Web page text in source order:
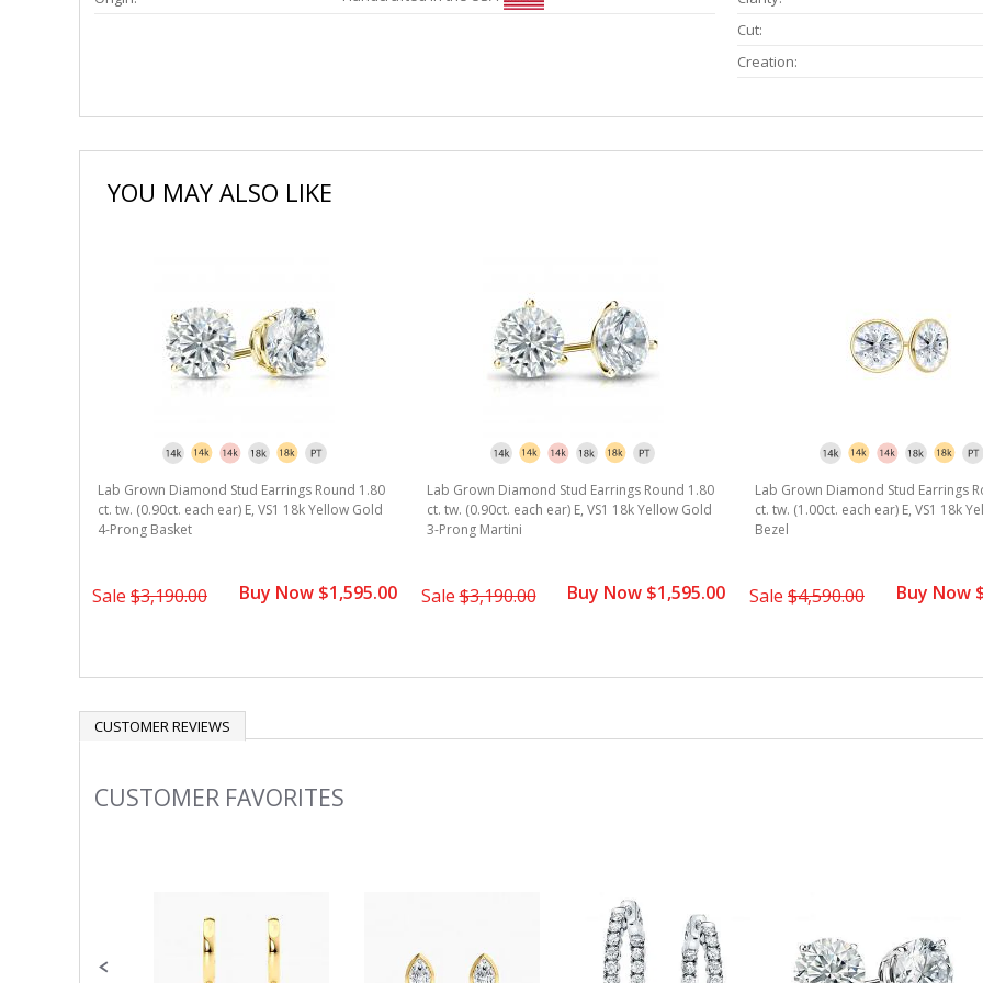
Cut:
Creation:
YOU MAY ALSO LIKE
Lab Grown Diamond Stud Earrings Round 1.80
ct. tw. (0.90ct. each ear) E, VS1 18k Yellow Gold
4-Prong Basket
Sale $3,190.00 Buy Now $1,595.00
Lab Grown Diamond Stud Earrings Round 1.80
ct. tw. (0.90ct. each ear) E, VS1 18k Yellow Gold
3-Prong Martini
Sale$3,190.00 Buy Now $1,595.00
Lab Grown Diamond Stud Earrings
ct. tw. (1.00ct. each ear) E, VS1 18k
Bezel
Sale $4,590.00 Buy Now
CUSTOMER REVIEWS
Slideshow
CUSTOMER FAVORITES